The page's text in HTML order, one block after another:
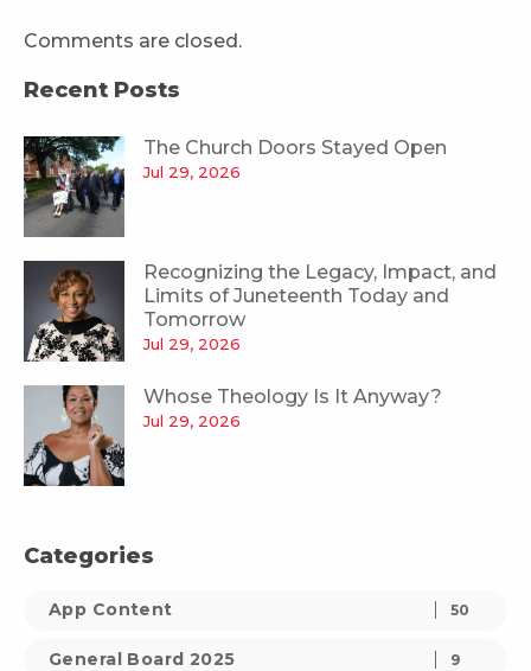
Comments are closed.
Recent Posts
The Church Doors Stayed Open
Jul 29, 2026
Recognizing the Legacy, Impact, and
Limits of Juneteenth Today and
Tomorrow
Jul 29, 2026
Whose Theology Is It Anyway?
Jul 29, 2026
Categories
App Content 50
General Board 2025 9